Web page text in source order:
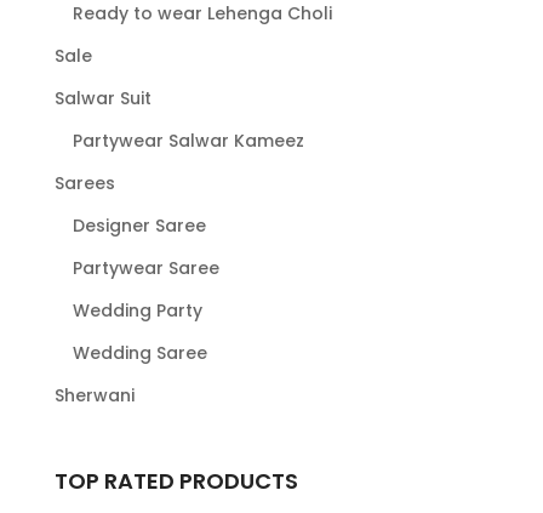
Ready to wear Lehenga Choli
Sale
Salwar Suit
Partywear Salwar Kameez
Sarees
Designer Saree
Partywear Saree
Wedding Party
Wedding Saree
Sherwani
TOP RATED PRODUCTS